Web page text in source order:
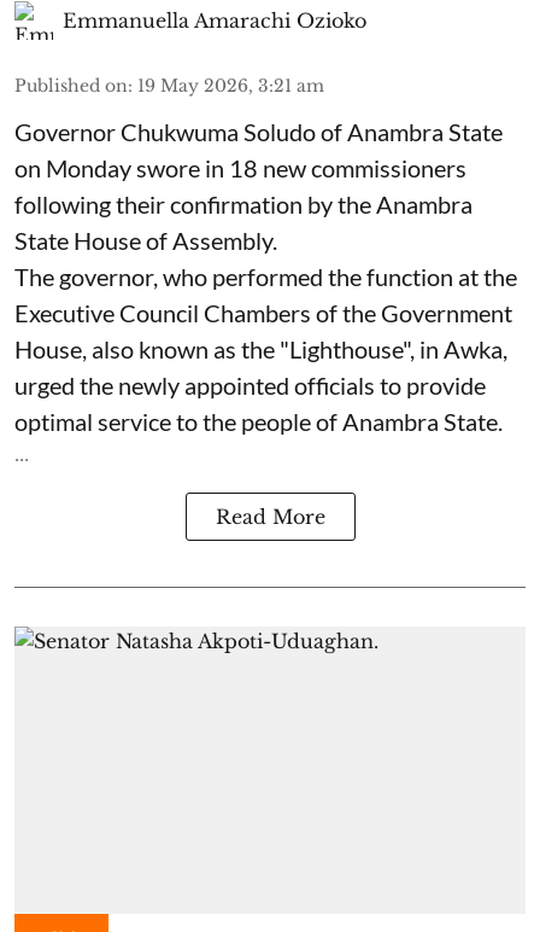
Emmanuella Amarachi Ozioko
Published on: 19 May 2026, 3:21 am
Governor Chukwuma Soludo of Anambra State​
on Monday swore in 18 new commissioners
following their confirmation by the Anambra
State House of Assembly.
The governor, who performed the function at the
Executive Council Chambers of the Government
House, also known as the "Lighthouse", in Awka,
urged the newly appointed officials to provide
optimal service to the people of Anambra State.
...
Read More